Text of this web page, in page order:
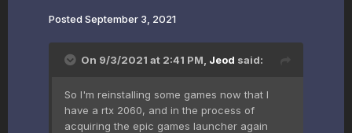
Posted September 3, 2021
On 9/3/2021 at 2:41 PM, Jeod said:
So I'm reinstalling some games now that I
have a rtx 2060, and in the process of
acquiring the epic games launcher again